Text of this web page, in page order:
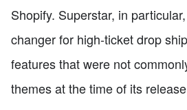
Shopify. Superstar, in
changer for high-ticket drop
features that were not
themes at the time of its